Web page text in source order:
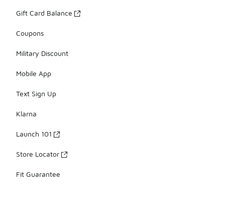
Gift Card Balance
Coupons
Military Discount
Mobile App
Text Sign Up
Klarna
Launch 101
Store Locator
Fit Guarantee